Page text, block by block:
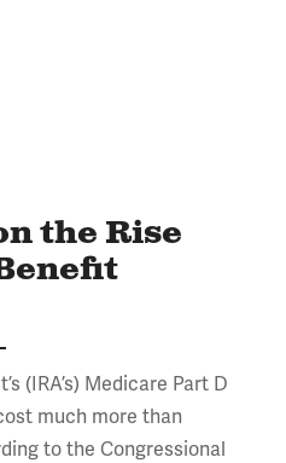
the Rise
(IRA’s) Medicare Part D
much more than
to the Congressional